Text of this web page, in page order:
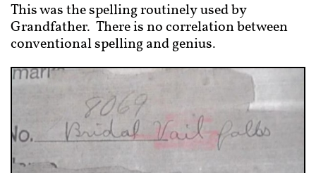
This was the spelling routinely used by
Grandfather. There is no correlation between
conventional spelling and genius.